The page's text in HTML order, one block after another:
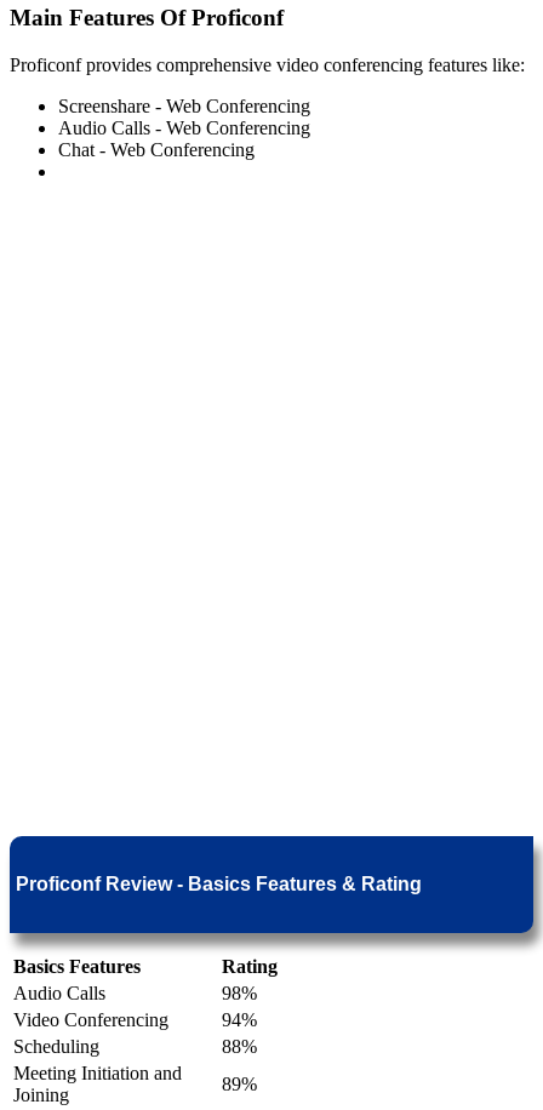
Main Features Of Proficonf
Proficonf provides comprehensive video conferencing features like:
Screenshare - Web Conferencing
Audio Calls - Web Conferencing
Chat - Web Conferencing
Proficonf Review - Basics Features & Rating
Basics Features
Rating
Audio Calls
98%
Video Conferencing
94%
Scheduling
88%
Meeting Initiation and
Joining
89%